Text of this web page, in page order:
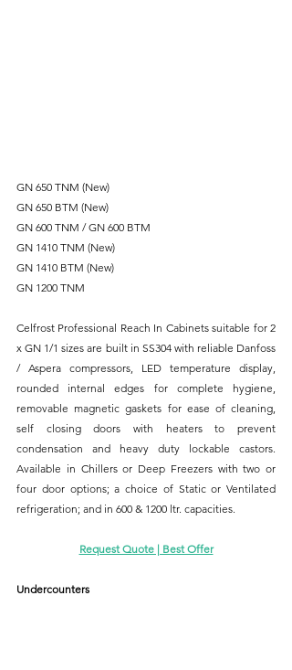
GN 650 TNM (New)
GN 650 BTM (New)
GN 600 TNM / GN 600 BTM
GN 1410 TNM (New)
GN 1410 BTM (New)
GN 1200 TNM
Celfrost Professional Reach In Cabinets suitable for 2
x GN 1/1 sizes are built in SS304 with reliable Danfoss
/ Aspera compressors, LED temperature display,
rounded internal edges for complete hygiene,
removable magnetic gaskets for ease of cleaning,
self closing doors with heaters to prevent
condensation and heavy duty lockable castors.
Available in Chillers or Deep Freezers with two or
four door options; a choice of Static or Ventilated
refrigeration; and in 600 & 1200 ltr. capacities.
Request Quote | Best Offer
Undercounters